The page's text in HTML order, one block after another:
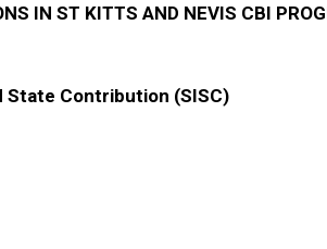
IN ST KITTS AND NEVIS CBI
State Contribution (SISC)